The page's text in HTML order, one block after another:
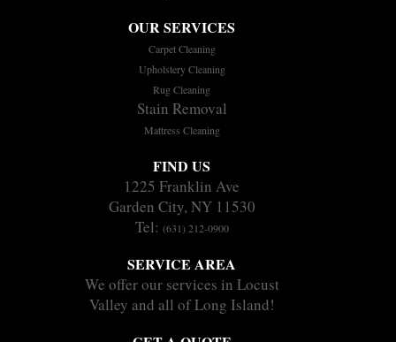
OUR SERVICES
Carpet Cleaning
Upholstery Cleaning
Rug Cleaning
Stain Removal
Mattress Cleaning
FIND US
1225 Franklin Ave
Garden City, NY 11530
Tel: (631) 212-0900
SERVICE AREA
We offer our services in Locust
Valley and all of Long Island!